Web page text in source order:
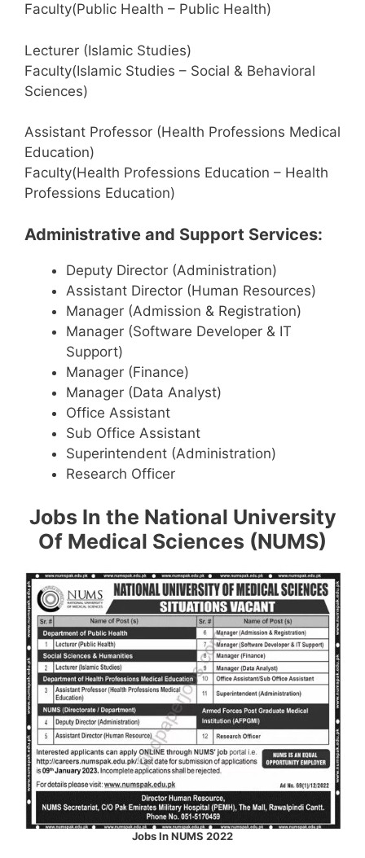
Faculty(Public Health – Public Health)
Lecturer (Islamic Studies)
Faculty(Islamic Studies – Social & Behavioral
Sciences)
Assistant Professor (Health Professions Medical
Education)
Faculty(Health Professions Education – Health
Professions Education)
Administrative and Support Services:
Deputy Director (Administration)
Assistant Director (Human Resources)
Manager (Admission & Registration)
Manager (Software Developer & IT
Support)
Manager (Finance)
Manager (Data Analyst)
Office Assistant
Sub Office Assistant
Superintendent (Administration)
Research Officer
Jobs In the National University
Of Medical Sciences (NUMS)
Jobs In NUMS 2022